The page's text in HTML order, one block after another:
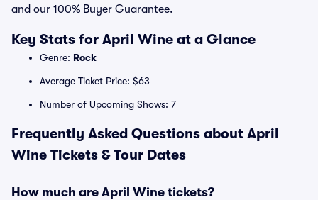
and our 100% Buyer Guarantee.
Key Stats for April Wine at a Glance
Genre: Rock
Average Ticket Price: $63
Number of Upcoming Shows: 7
Frequently Asked Questions about April
Wine Tickets & Tour Dates
How much are April Wine tickets?